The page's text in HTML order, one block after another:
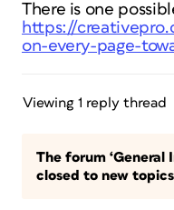
There is one
https://
on-every-page-
Viewing 1 reply thread
The forum ‘General
closed to new